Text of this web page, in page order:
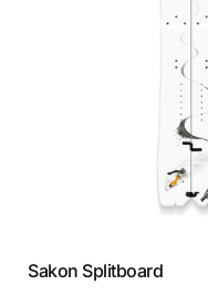
Sakon Splitboard